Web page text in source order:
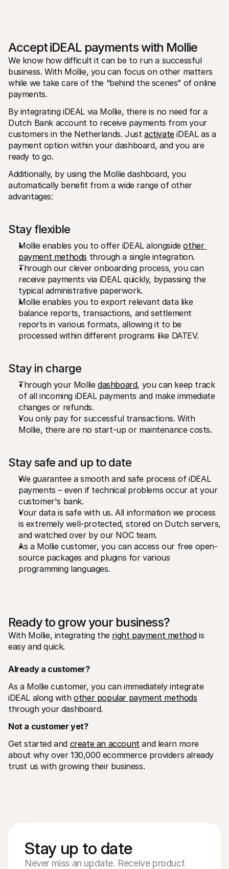
Accept iDEAL payments with Mollie
We know how difficult it can be to run a successful
business. With Mollie, you can focus on other matters
while we take care of the “behind the scenes” of online
payments.
By integrating iDEAL via Mollie, there is no need for a
Dutch Bank account to receive payments from your
customers in the Netherlands. Just activate iDEAL as a
payment option within your dashboard, and you are
ready to go.
Additionally, by using the Mollie dashboard, you
automatically benefit from a wide range of other
advantages:
Stay flexible
Mollie enables you to offer iDEAL alongside other
payment methods through a single integration.
Through our clever onboarding process, you can
receive payments via iDEAL quickly, bypassing the
typical administrative paperwork.
Mollie enables you to export relevant data like
balance reports, transactions, and settlement
reports in various formats, allowing it to be
processed within different programs like DATEV.
Stay in charge
Through your Mollie dashboard, you can keep track
of all incoming iDEAL payments and make immediate
changes or refunds.
You only pay for successful transactions. With
Mollie, there are no start-up or maintenance costs.
Stay safe and up to date
We guarantee a smooth and safe process of iDEAL
payments – even if technical problems occur at your
customer's bank.
Your data is safe with us. All information we process
is extremely well-protected, stored on Dutch servers,
and watched over by our NOC team.
As a Mollie customer, you can access our free open-
source packages and plugins for various
programming languages.
Ready to grow your business?
With Mollie, integrating the right payment method is
easy and quick.
Already a customer?
As a Mollie customer, you can immediately integrate
iDEAL along with other popular payment methods
through your dashboard.
Not a customer yet?
Get started and create an account and learn more
about why over 130,000 ecommerce providers already
trust us with growing their business.
Stay up to date
Never miss an update. Receive product